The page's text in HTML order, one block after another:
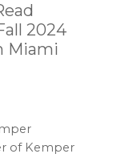
2024
Miami
of Kemper